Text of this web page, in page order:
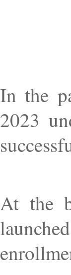
In the
2023
At the